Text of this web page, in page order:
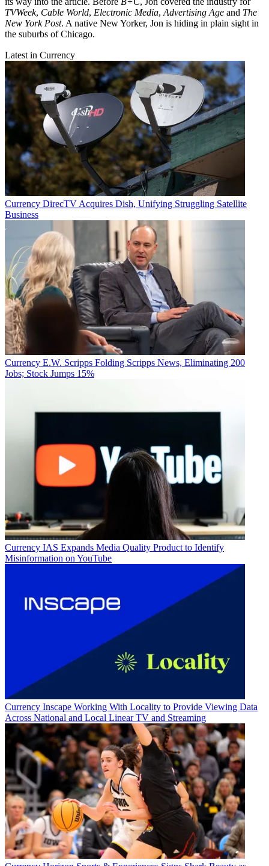
TVWeek, Cable World, Electronic Media, Advertising Age and The
New York Post. A native New Yorker, Jon is hiding in plain sight in
the suburbs of Chicago.
Latest in Currency
Currency DirecTV Acquires Dish, Unifying Struggling Satellite
Business
Currency E.W. Scripps Folding Scripps News, Eliminating 200
Jobs; Stock Jumps 15%
Currency IAS Expands Media Quality Product to Identify
Misinformation on YouTube
Currency Inscape Working With Locality to Provide Viewing Data
Across National and Local Linear TV and Streaming